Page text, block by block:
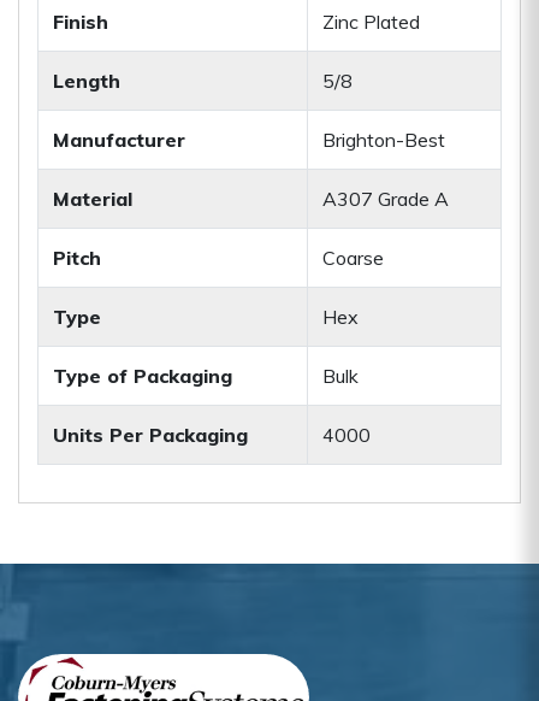
Finish Zinc Plated
Length 5/8
Manufacturer Brighton-Best
Material A307 Grade A
Pitch Coarse
Type Hex
Type of Packaging Bulk
Units Per Packaging 4000